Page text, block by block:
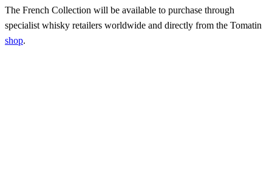
The French Collection will be available to purchase through
specialist whisky retailers worldwide and directly from the Tomatin
shop.